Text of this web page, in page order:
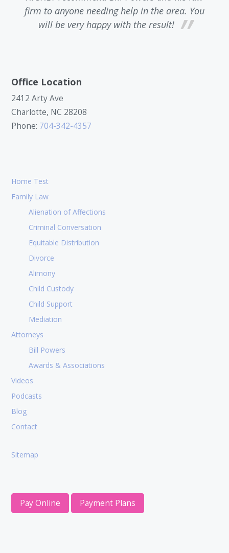
firm to anyone needing help in the area. You
will be very happy with the result!
Office Location
2412 Arty Ave
Charlotte, NC 28208
Phone: 704-342-4357
Home Test
Family Law
Alienation of Affections
Criminal Conversation
Equitable Distribution
Divorce
Alimony
Child Custody
Child Support
Mediation
Attorneys
Bill Powers
Awards & Associations
Videos
Podcasts
Blog
Contact
Sitemap
Pay Online Payment Plans